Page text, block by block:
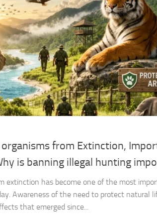
from Extinction,
is banning illegal hunting
extinction has become one of the most
Awareness of the need to protect natural
that emerged since...